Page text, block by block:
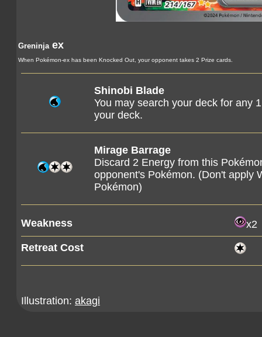
Greninjaex
When Pokémon-ex has been Knocked Out, your opponent takes 2 Prize cards.
Shinobi Blade
You may search your deck for any
your deck.
Mirage Barrage
Discard 2 Energy from this
opponent's Pokémon. (Don't apply
Pokémon)
Weakness
x2
Retreat Cost
Illustration: akagi